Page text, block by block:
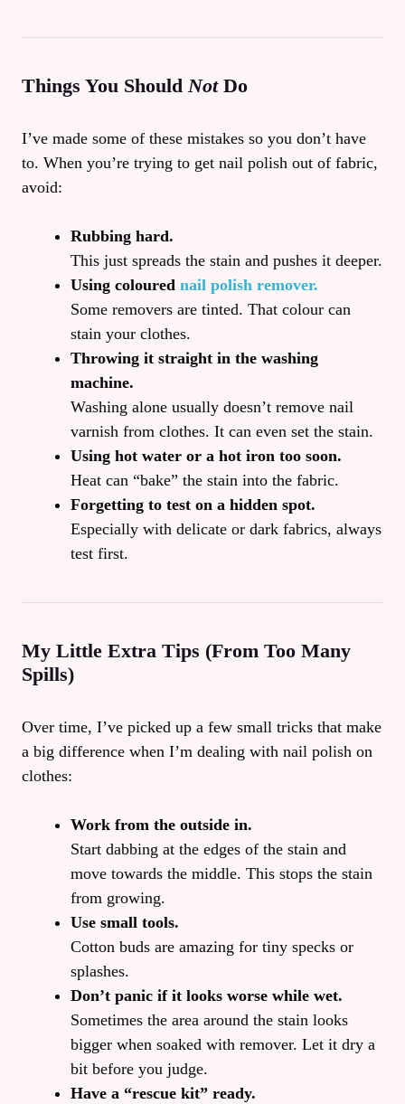
Things You ShouldNotDo
I’ve made some of these mistakes so you don’t have
to. When you’re trying to get nail polish out of fabric,
avoid:
Rubbing hard.
This just spreads the stain and pushes it deeper.
Using coloured nail polish remover.
Some removers are tinted. That colour can
stain your clothes.
Throwing it straight in the washing
machine.
Washing alone usually doesn’t remove nail
varnish from clothes. It can even set the stain.
Using hot water or a hot iron too soon.
Heat can “bake” the stain into the fabric.
Forgetting to test on a hidden spot.
Especially with delicate or dark fabrics, always
test first.
My Little Extra Tips (From Too Many
Spills)
Over time, I’ve picked up a few small tricks that make
a big difference when I’m dealing with nail polish on
clothes:
Work from the outside in.
Start dabbing at the edges of the stain and
move towards the middle. This stops the stain
from growing.
Use small tools.
Cotton buds are amazing for tiny specks or
splashes.
Don’t panic if it looks worse while wet.
Sometimes the area around the stain looks
bigger when soaked with remover. Let it dry a
bit before you judge.
Have a “rescue kit” ready.